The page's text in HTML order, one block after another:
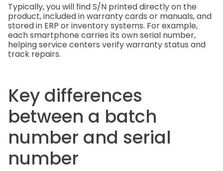
Typically, you will find S/N printed directly on the
product, included in warranty cards or manuals, and
stored in ERP or inventory systems. For example,
each smartphone carries its own serial number,
helping service centers verify warranty status and
track repairs.
Key differences
between a batch
number and serial
number